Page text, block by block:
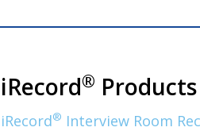
iRecord® Products
iRecord® Interview Room